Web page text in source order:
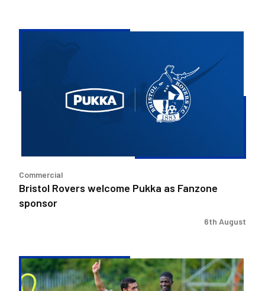
as
Commercial
Bristol Rovers welcome Pukka as Fanzone
sponsor
6th August
Match
Preview